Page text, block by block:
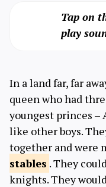
Tap on
play
In a land far, far
queen who had
youngest princes –
like other boys.
together and were
stables . They
knights. They